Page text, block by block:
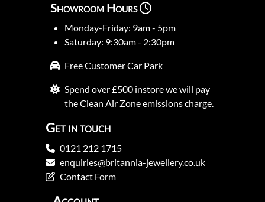
Showroom Hours
Monday-Friday: 9am - 5pm
Saturday: 9:30am - 2:30pm
Free Customer Car Park
Spend over £500 instore we will pay
the Clean Air Zone emissions charge.
Get in touch
0121 212 1715
enquiries@britannia-jewellery.co.uk
Contact Form